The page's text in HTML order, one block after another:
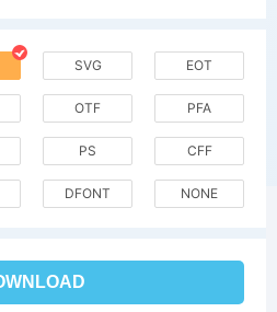
SVG EOT
OTF PFA
PS CFF
DFONT NONE